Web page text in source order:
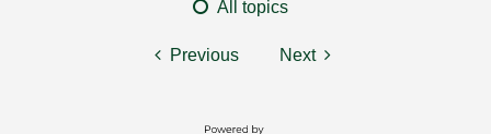
All topics
Previous Next